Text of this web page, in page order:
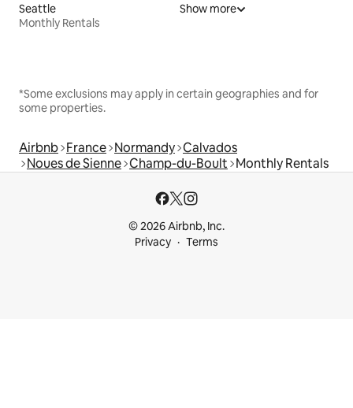
Seattle
Monthly Rentals
Show more
*Some exclusions may apply in certain geographies and for
some properties.
Airbnb France Normandy Calvados
Noues de Sienne Champ-du-Boult Monthly Rentals
© 2026 Airbnb, Inc.
Privacy
Terms